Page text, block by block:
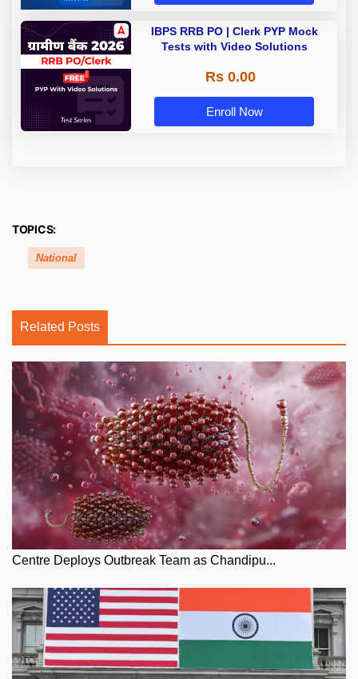
IBPS RRB PO | Clerk PYP Mock
Tests with Video Solutions
Rs 0.00
Enroll Now
TOPICS:
National
Related Posts
Centre Deploys Outbreak Team as Chandipu...